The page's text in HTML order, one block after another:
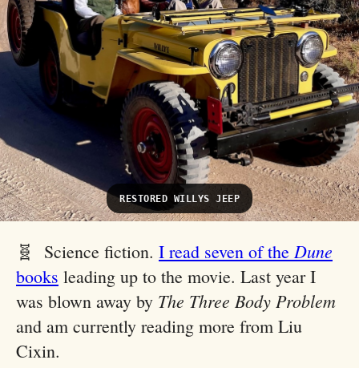
RESTORED WILLYS JEEP
🧬 Science fiction. I read seven of the Dune
books leading up to the movie. Last year I
was blown away by The Three Body Problem
and am currently reading more from Liu
Cixin.